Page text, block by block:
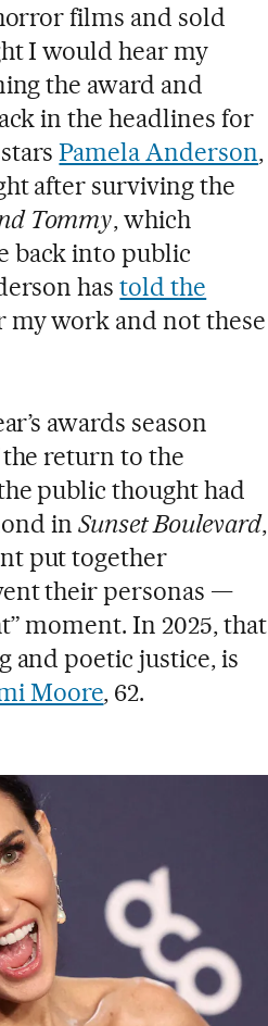
films and sold
I would hear my
the award and
in the headlines for
Pamela Anderson,
after surviving the
Tommy, which
back into public
hastold the
my work and not these
awards season
the return to the
public thought had
in Sunset Boulevard,
put together
their personas —
moment. In 2025, that
and poetic justice, is
Moore, 62.